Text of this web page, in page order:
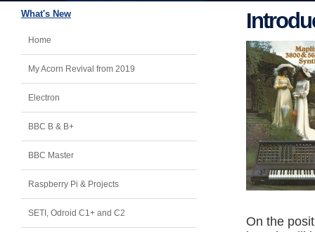
What's New
Home
My Acorn Revival from 2019
Electron
BBC B & B+
BBC Master
Raspberry Pi & Projects
SETI, Odroid C1+ and C2
On the